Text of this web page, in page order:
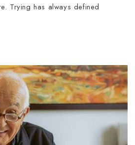
Trying has always defined